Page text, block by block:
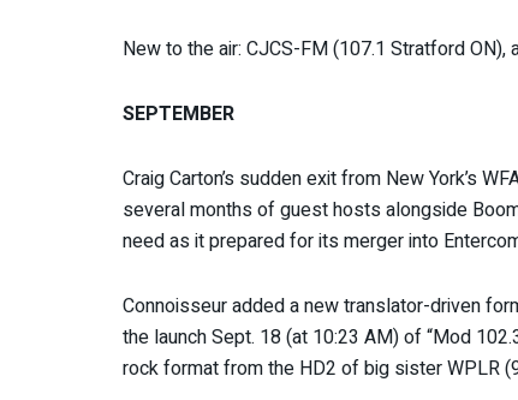
New to the air: CJCS-FM (107.1 Stratford ON),
SEPTEMBER
Craig Carton’s sudden exit from New York’s
several months of guest hosts alongside
need as it prepared for its merger into
Connoisseur added a new translator-driven
the launch Sept. 18 (at 10:23 AM) of “Mod
rock format from the HD2 of big sister WPLR